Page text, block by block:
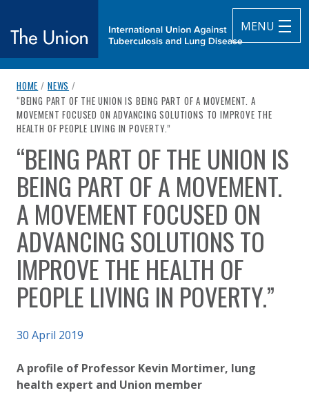
MENU
The Union
International Union Against Tuberculosis and Lung Disease
breadcrumb navigation:
HOME / NEWS /
CURRENT PAGE
“BEING PART OF THE UNION IS BEING PART OF A MOVEMENT. A
MOVEMENT FOCUSED ON ADVANCING SOLUTIONS TO IMPROVE THE
HEALTH OF PEOPLE LIVING IN POVERTY.”
You are here:
“BEING PART OF THE UNION IS
BEING PART OF A MOVEMENT.
A MOVEMENT FOCUSED ON
ADVANCING SOLUTIONS TO
IMPROVE THE HEALTH OF
PEOPLE LIVING IN POVERTY.”
Published on
30 April 2019
A profile of Professor Kevin Mortimer, lung
health expert and Union member